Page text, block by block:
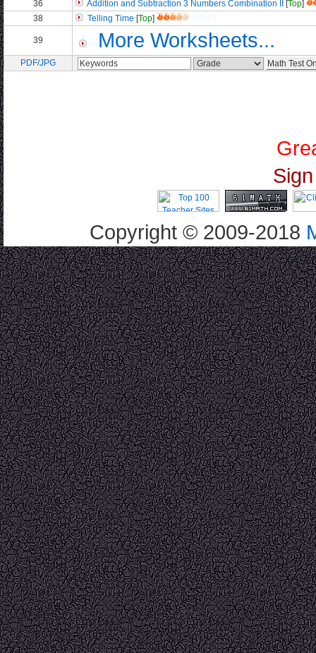
36
Addition and Subtraction 3 Numbers Combination II [Top]
38
Telling Time [Top]
39 More Worksheets...
PDF/JPG
Copyright © 2009-2018